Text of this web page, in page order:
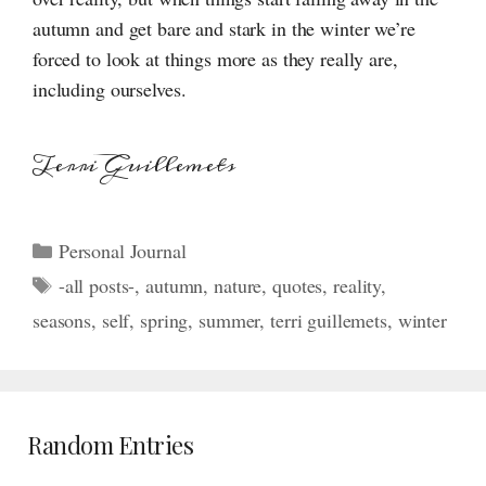
autumn and get bare and stark in the winter we’re
forced to look at things more as they really are,
including ourselves.
Terri Guillemets
Categories
Personal Journal
Tags
-all posts-,autumn,nature,quotes,reality,
seasons, self, spring, summer,terri guillemets, winter
Random Entries